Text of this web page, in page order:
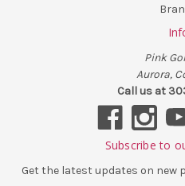
Pink
Aurora,
Call us at
Subscribe to
Get the latest updates on new